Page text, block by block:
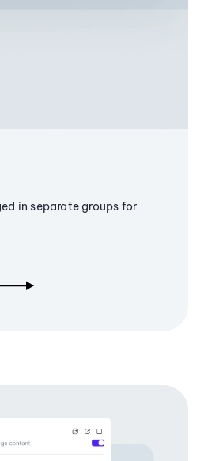
in separate groups for